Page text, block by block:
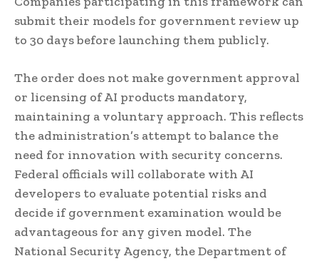
submit their models for government review up
to 30 days before launching them publicly.
The order does not make government approval
or licensing of AI products mandatory,
maintaining a voluntary approach. This reflects
the administration’s attempt to balance the
need for innovation with security concerns.
Federal officials will collaborate with AI
developers to evaluate potential risks and
decide if government examination would be
advantageous for any given model. The
National Security Agency, the Department of